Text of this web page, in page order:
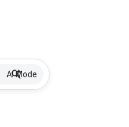
AI Mode